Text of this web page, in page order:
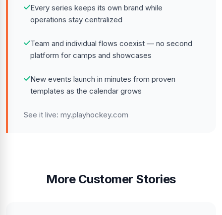
Every series keeps its own brand while
operations stay centralized
Team and individual flows coexist — no second
platform for camps and showcases
New events launch in minutes from proven
templates as the calendar grows
See it live: my.playhockey.com
More Customer Stories